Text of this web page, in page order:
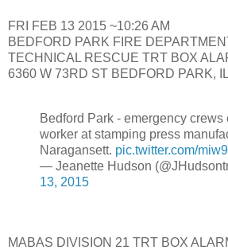
FRI FEB 13 2015 ~10:26 AM
BEDFORD PARK FIRE
TECHNICAL RESCUE TRT BOX
6360 W 73RD ST BEDFORD PARK, IL
Bedford Park - emergency crews
worker at stamping press
Naragansett. pic.twitter.com/
— Jeanette Hudson
13, 2015
MABAS DIVISION 21 TRT BOX